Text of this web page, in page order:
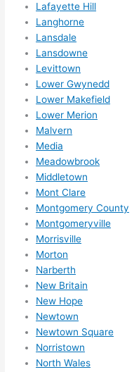
Lafayette Hill
Langhorne
Lansdale
Lansdowne
Levittown
Lower Gwynedd
Lower Makefield
Lower Merion
Malvern
Media
Meadowbrook
Middletown
Mont Clare
Montgomery County
Montgomeryville
Morrisville
Morton
Narberth
New Britain
New Hope
Newtown
Newtown Square
Norristown
North Wales